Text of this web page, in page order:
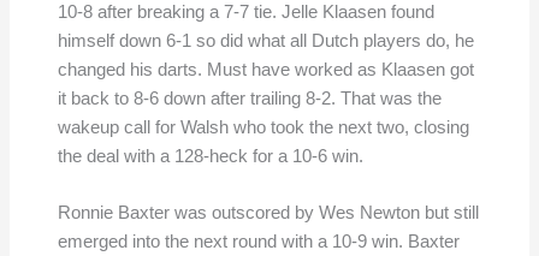
10-8 after breaking a 7-7 tie. Jelle Klaasen found
himself down 6-1 so did what all Dutch players do, he
changed his darts. Must have worked as Klaasen got
it back to 8-6 down after trailing 8-2. That was the
wakeup call for Walsh who took the next two, closing
the deal with a 128-heck for a 10-6 win.
Ronnie Baxter was outscored by Wes Newton but still
emerged into the next round with a 10-9 win. Baxter